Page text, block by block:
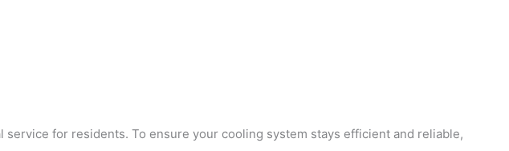
for residents. To ensure your cooling system stays efficient and reliable,